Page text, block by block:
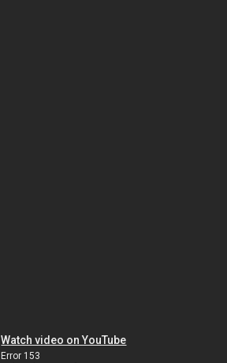
Watch video on YouTube
Error 153